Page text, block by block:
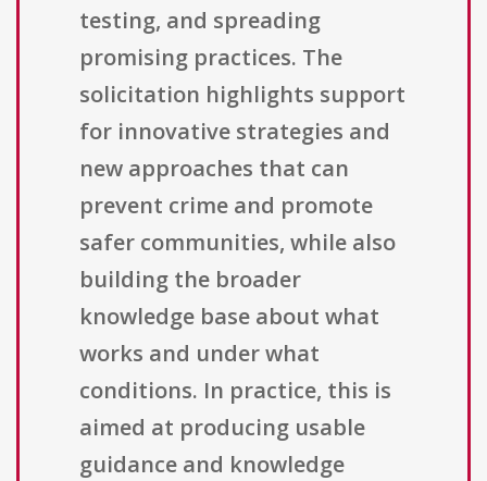
testing, and spreading
promising practices. The
solicitation highlights support
for innovative strategies and
new approaches that can
prevent crime and promote
safer communities, while also
building the broader
knowledge base about what
works and under what
conditions. In practice, this is
aimed at producing usable
guidance and knowledge